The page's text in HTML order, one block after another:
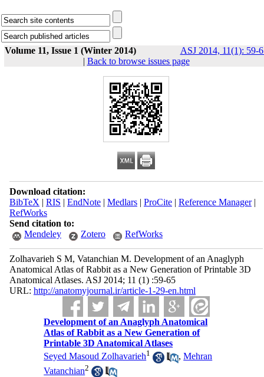
Volume 11, Issue 1 (Winter 2014)
ASJ 2014, 11(1): 59-
| Back to browse issues page
Download citation:
BibTeX | RIS | EndNote| Medlars| ProCite| Reference Manager|
RefWorks
Send citation to:
Mendeley
Zotero RefWorks
Zolhavarieh S M, Vatanchian M. Development of an Anaglyph
Anatomical Atlas of Rabbit as a New Generation of Printable 3D
Anatomical Atlases. ASJ 2014; 11 (1) :59-65
URL: http://anatomyjournal.ir/article-1-29-en.html
Development of an Anaglyph Anatomical
Atlas of Rabbit as a New Generation of
Printable 3D Anatomical Atlases
Seyed Masoud Zolhavarieh1 ,Mehran
Vatanchian2